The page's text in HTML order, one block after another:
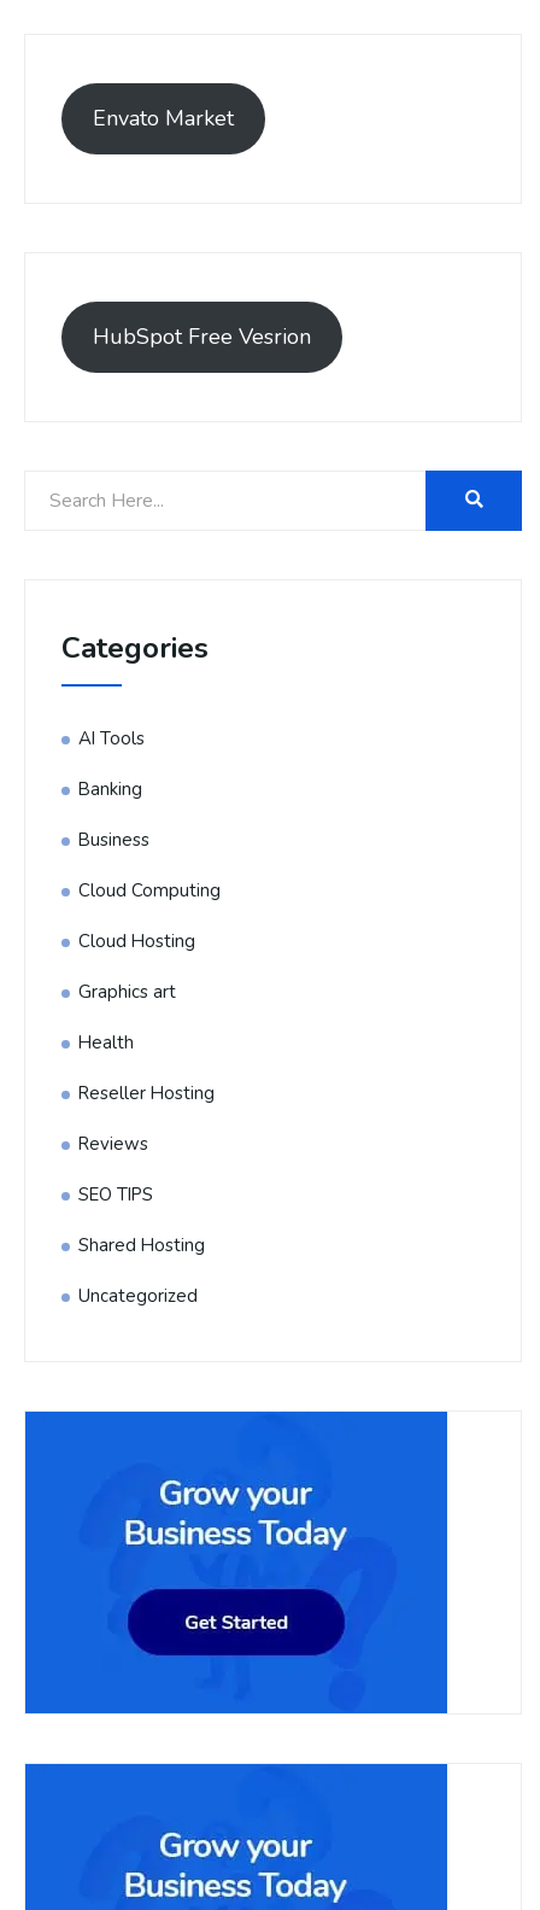
Envato Market
HubSpot Free Vesrion
Categories
AI Tools
Banking
Business
Cloud Computing
Cloud Hosting
Graphics art
Health
Reseller Hosting
Reviews
SEO TIPS
Shared Hosting
Uncategorized